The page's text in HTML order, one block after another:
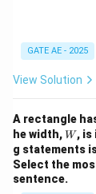
GATE AE - 2025
View Solution
A rectangle
he width,W
W, is
g statements
Select the
sentence.